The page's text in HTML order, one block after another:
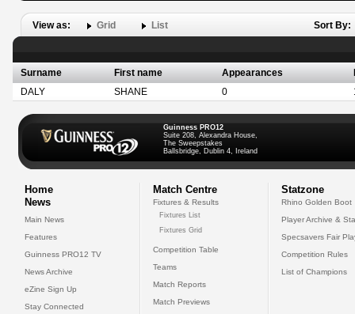
View as: Grid List Sort By:
Surname First name Appearances
DALY
SHANE 0
Guinness PRO12
Suite 208, Alexandra House,
The Sweepstakes
Ballsbridge, Dublin 4, Ireland
Home
News
Main News
Features
Guinness PRO12 TV
News Archive
eZine Sign Up
Stay Connected
Match Centre
Fixtures & Results
Fixtures List
Fixtures Grid
Competition Table
Teams
Match Reports
Match Previews
Statzone
Rhino Golden Boot
Player Archive &
Specsavers Fair
Competition Rules
List of Champions